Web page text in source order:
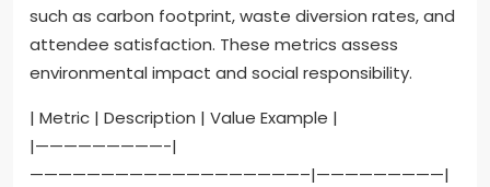
such as carbon footprint, waste diversion rates, and
attendee satisfaction. These metrics assess
environmental impact and social responsibility.
| Metric | Description | Value Example |
|—————————-|
———————————————————–|—————————|